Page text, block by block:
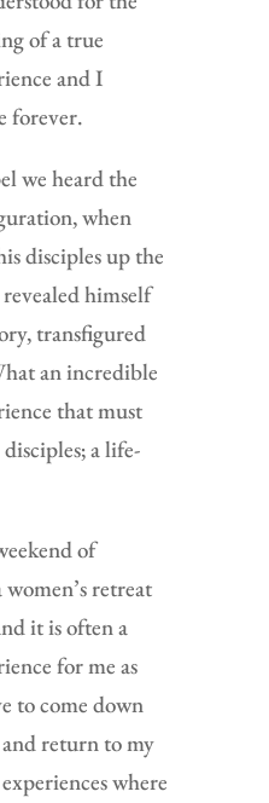
of a true
and I
forever.
we heard the
when
disciples up the
himself
transfigured
an incredible
that must
a life-
of
retreat
it is often a
for me as
to come down
return to my
where